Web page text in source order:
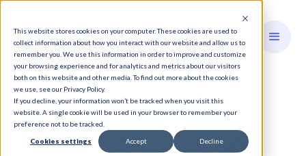
This website stores cookies on your computer. These cookies are used to
collect information about how you interact with our website and allow us to
remember you. We use this information in order to improve and customize
your browsing experience and for analytics and metrics about our visitors
both on this website and other media. To find out more about the cookies
we use, see our Privacy Policy.
If you decline, your information won’t be tracked when you visit this
website. A single cookie will be used in your browser to remember your
preference not to be tracked.
Cookies settings Accept Decline
We're on your side.
That's rarer in energy